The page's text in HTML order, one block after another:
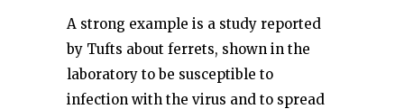
A strong example is a study reported
by Tufts about ferrets, shown in the
laboratory to be susceptible to
infection with the virus and to spread